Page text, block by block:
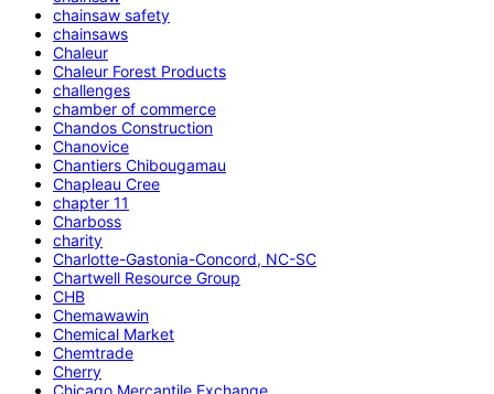
chainsaw safety
chainsaws
Chaleur
Chaleur Forest Products
challenges
chamber of commerce
Chandos Construction
Chanovice
Chantiers Chibougamau
Chapleau Cree
chapter 11
Charboss
charity
Charlotte-Gastonia-Concord, NC-SC
Chartwell Resource Group
CHB
Chemawawin
Chemical Market
Chemtrade
Cherry
Chicago Mercantile Exchange